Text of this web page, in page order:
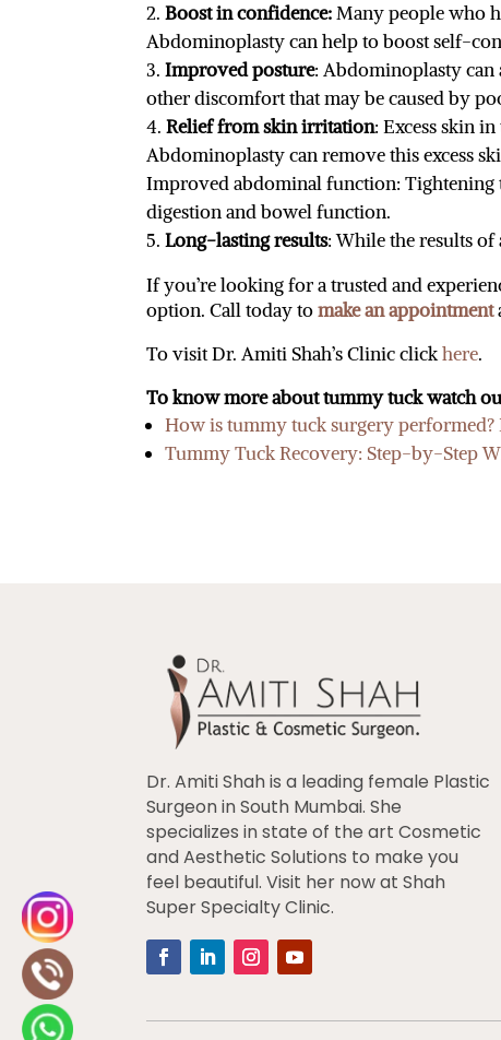
Boost in confidence:Many people who
Abdominoplasty can help to boost self-
Improved posture: Abdominoplasty can
other discomfort that may be caused by
Relief from skin irritation: Excess skin
Abdominoplasty can remove this excess
Improved abdominal function: Tightening
digestion and bowel function.
Long-lasting results: While the results
If you’re looking for a trusted and
option. Call today tomake an appointment
To visit Dr. Amiti Shah’s Clinic clickhere.
To know more about tummy tuck watch
How is tummy tuck surgery performed?
Tummy Tuck Recovery: Step-by-Step
Dr. Amiti Shah is a leading female Plastic
Surgeon in South Mumbai. She
specializes in state of the art Cosmetic
and Aesthetic Solutions to make you
feel beautiful. Visit her now at Shah
Super Specialty Clinic.